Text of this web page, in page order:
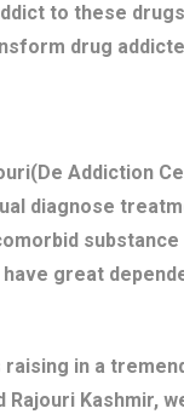
to these
drug
Addiction
diagnose
substance
great
in a
Rajouri Kashmir,